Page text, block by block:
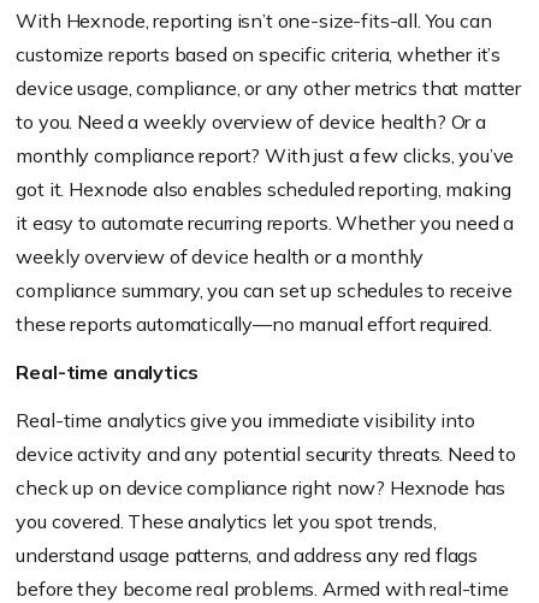
With Hexnode, reporting isn’t one-size-fits-all. You can
customize reports based on specific criteria, whether it’s
device usage, compliance, or any other metrics that matter
to you. Need a weekly overview of device health? Or a
monthly compliance report? With just a few clicks, you’ve
got it. Hexnode also enables scheduled reporting, making
it easy to automate recurring reports. Whether you need a
weekly overview of device health or a monthly
compliance summary, you can set up schedules to receive
these reports automatically—no manual effort required.
Real-time analytics
Real-time analytics give you immediate visibility into
device activity and any potential security threats. Need to
check up on device compliance right now? Hexnode has
you covered. These analytics let you spot trends,
understand usage patterns, and address any red flags
before they become real problems. Armed with real-time